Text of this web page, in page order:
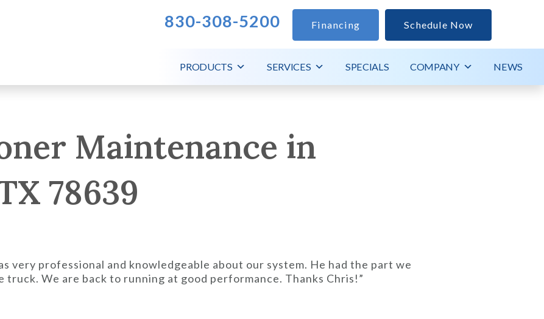
830-308-5200 Financing Schedule Now
PRODUCTS SERVICES SPECIALS COMPANY NEWS
Maintenance in
78639
very professional and knowledgeable about our system. He had the part we
truck. We are back to running at good performance. Thanks Chris!”